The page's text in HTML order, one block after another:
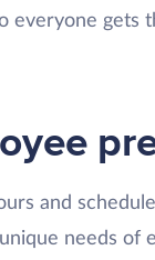
everyone
and
needs of